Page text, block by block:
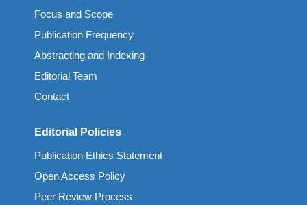
Focus and Scope
Publication Frequency
Abstracting and Indexing
Editorial Team
Contact
Editorial Policies
Publication Ethics Statement
Open Access Policy
Peer Review Process